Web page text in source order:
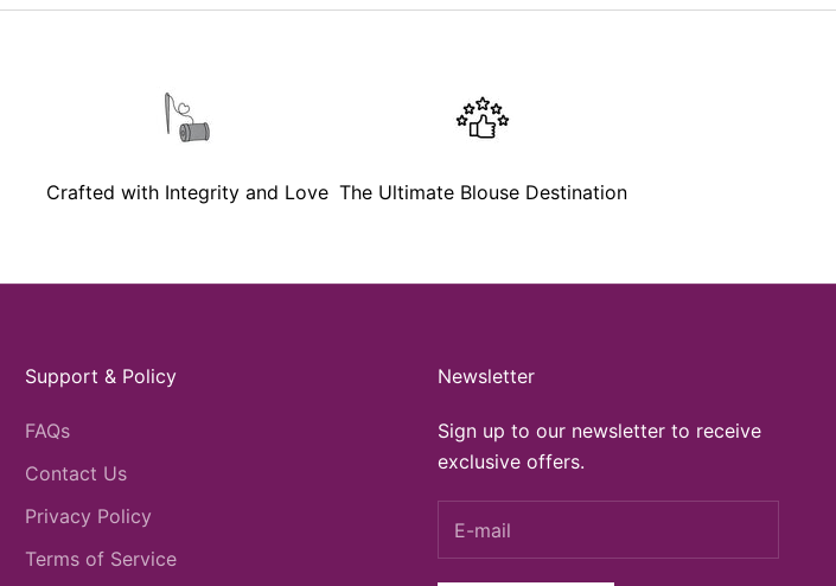
Crafted with Integrity and Love The Ultimate Blouse Destination
Support & Policy
FAQs
Contact Us
Privacy Policy
Terms of Service
Newsletter
Sign up to our newsletter to receive
exclusive offers.